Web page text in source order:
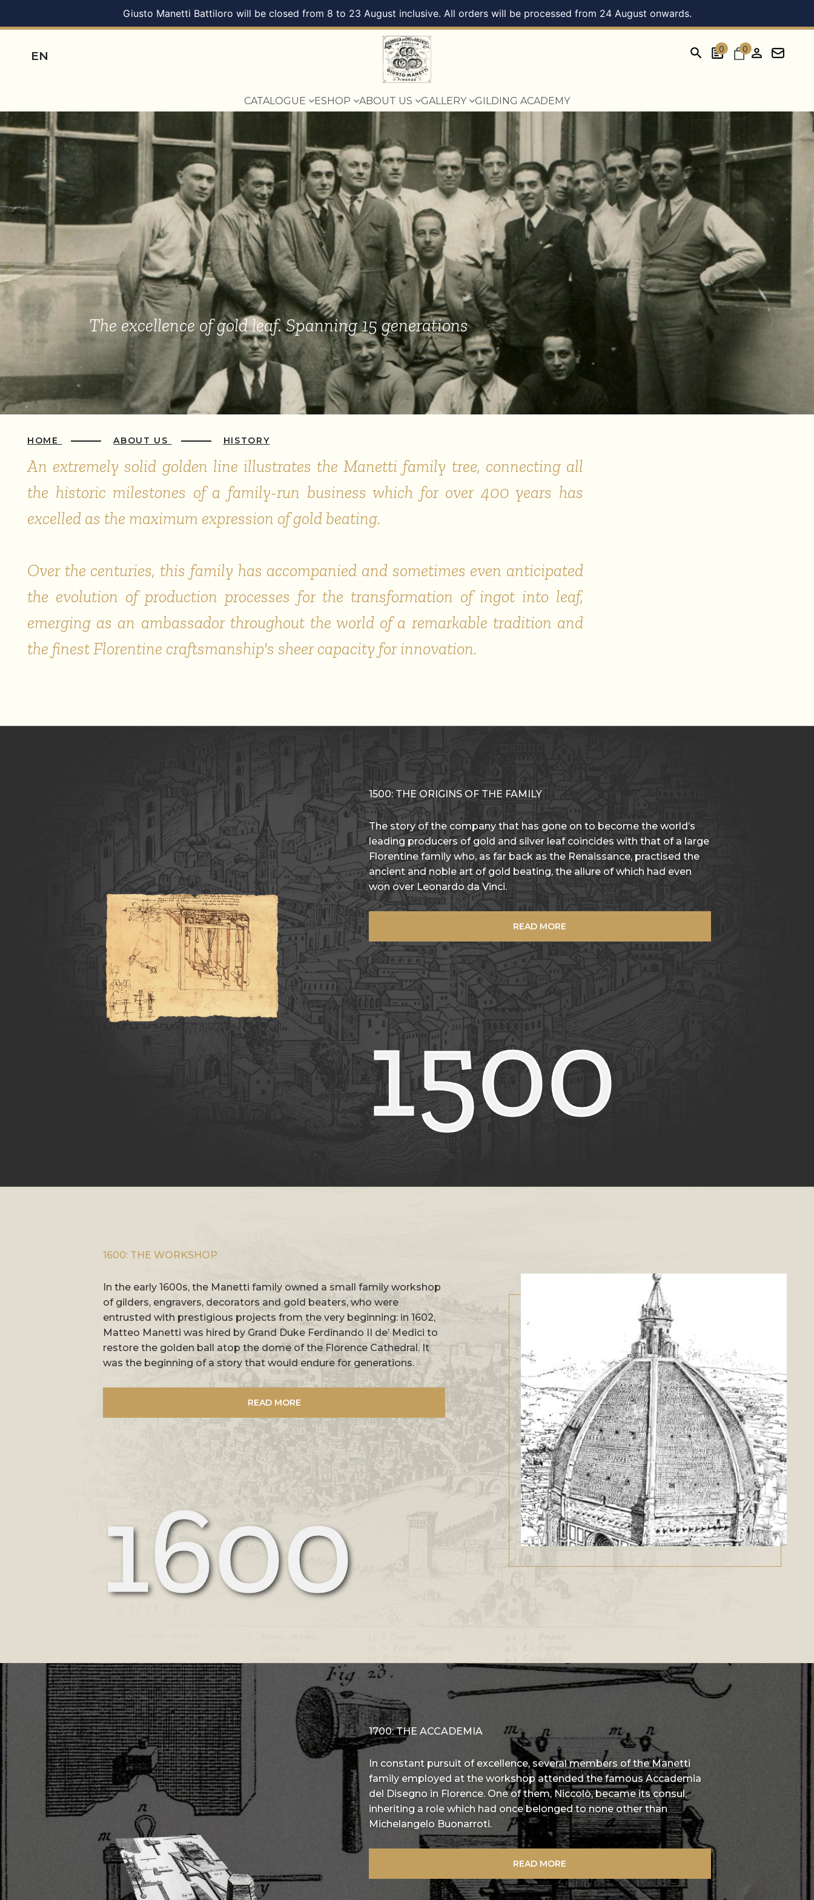
Giusto Manetti Battiloro will be closed from 8 to 23 August inclusive. All orders will be processed from 24 August onwards.
EN
0 0
CATALOGUE ESHOP ABOUT US GALLERY GILDING ACADEMY
The excellence ofgold leaf. Spanning 15 generations
HOME ABOUT US HISTORY
An extremely solid golden line illustrates the Manetti family tree, connecting all
the historic milestones of a family-run business which for over 400 years has
excelled as the maximum expression of gold beating.
Over the centuries, this family has accompanied and sometimes even anticipated
the evolution of production processes for the transformation of ingot into leaf,
emerging as an ambassador throughout the world of a remarkable tradition and
the finest Florentine craftsmanship's sheer capacity for innovation.
1500: THE ORIGINS OF THE FAMILY
The story of the company that has gone on to become the world’s
leading producers of gold and silver leaf coincides with that of a large
Florentine family who, as far back as the Renaissance, practised the
ancient and noble art of gold beating, the allure of which had even
won over Leonardo da Vinci.
READ MORE
1500
1600: THE WORKSHOP
In the early 1600s, the Manetti family owned a small family workshop
of gilders, engravers, decorators and gold beaters, who were
entrusted with prestigious projects from the very beginning: in 1602,
Matteo Manetti was hired by Grand Duke Ferdinando II de’ Medici to
restore the golden ball atop the dome of the Florence Cathedral. It
was the beginning of a story that would endure for generations.
READ MORE
1600
1700: THE ACCADEMIA
In constant pursuit of excellence, several members of the Manetti
family employed at the workshop attended the famous Accademia
del Disegno in Florence. One of them, Niccolò, became its consul,
inheriting a role which had once belonged to none other than
Michelangelo Buonarroti.
READ MORE